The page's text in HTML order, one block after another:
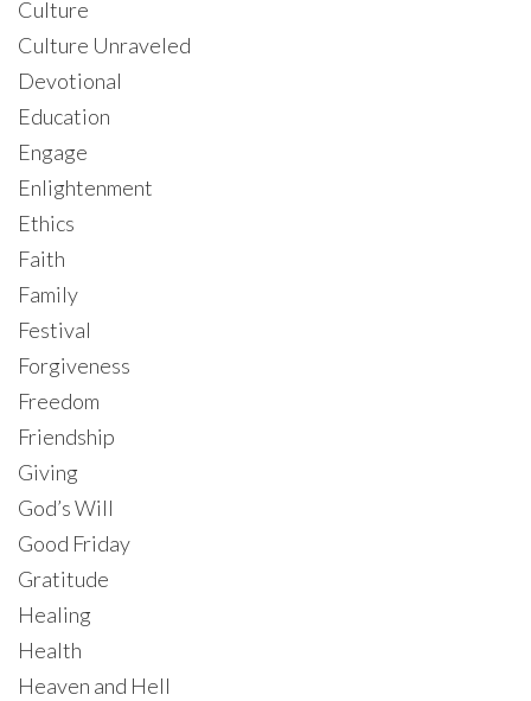
Culture
Culture Unraveled
Devotional
Education
Engage
Enlightenment
Ethics
Faith
Family
Festival
Forgiveness
Freedom
Friendship
Giving
God’s Will
Good Friday
Gratitude
Healing
Health
Heaven and Hell